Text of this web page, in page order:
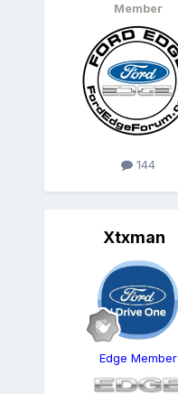
Member
144
Xtxman
Edge Member